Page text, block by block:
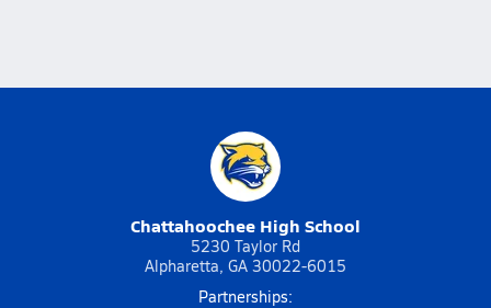
Chattahoochee High School
5230 Taylor Rd
Alpharetta, GA 30022-6015
Partnerships: